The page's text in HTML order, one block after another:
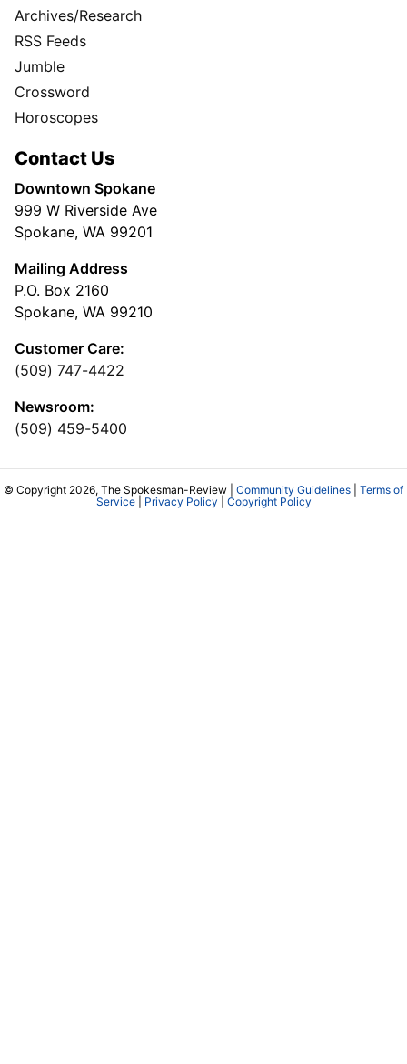
Archives/Research
RSS Feeds
Jumble
Crossword
Horoscopes
Contact Us
Downtown Spokane
999 W Riverside Ave
Spokane, WA 99201
Mailing Address
P.O. Box 2160
Spokane, WA 99210
Customer Care:
(509) 747-4422
Newsroom:
(509) 459-5400
© Copyright 2026, The Spokesman-Review | Community Guidelines
Terms of
Service| Privacy Policy Copyright Policy